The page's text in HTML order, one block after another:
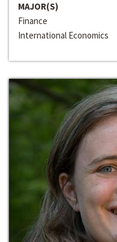
MAJOR(S)
Finance
International Economics